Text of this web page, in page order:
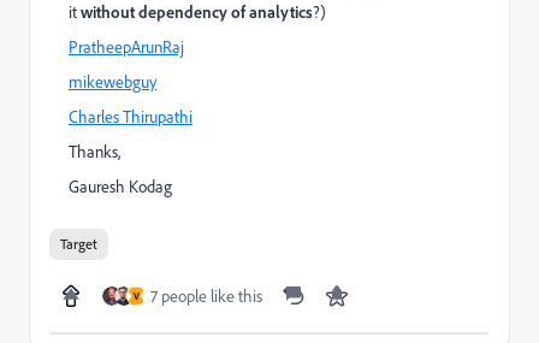
itwithout dependency of analytics?)
PratheepArunRaj
mikewebguy
Charles Thirupathi
Thanks,
Gauresh Kodag
Target
V 7 people like this